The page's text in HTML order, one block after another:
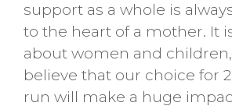
support as a whole is
to the heart of a mother. It
about women and
believe that our choice for
run will make a huge